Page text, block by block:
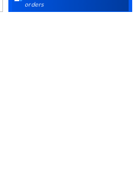
orders